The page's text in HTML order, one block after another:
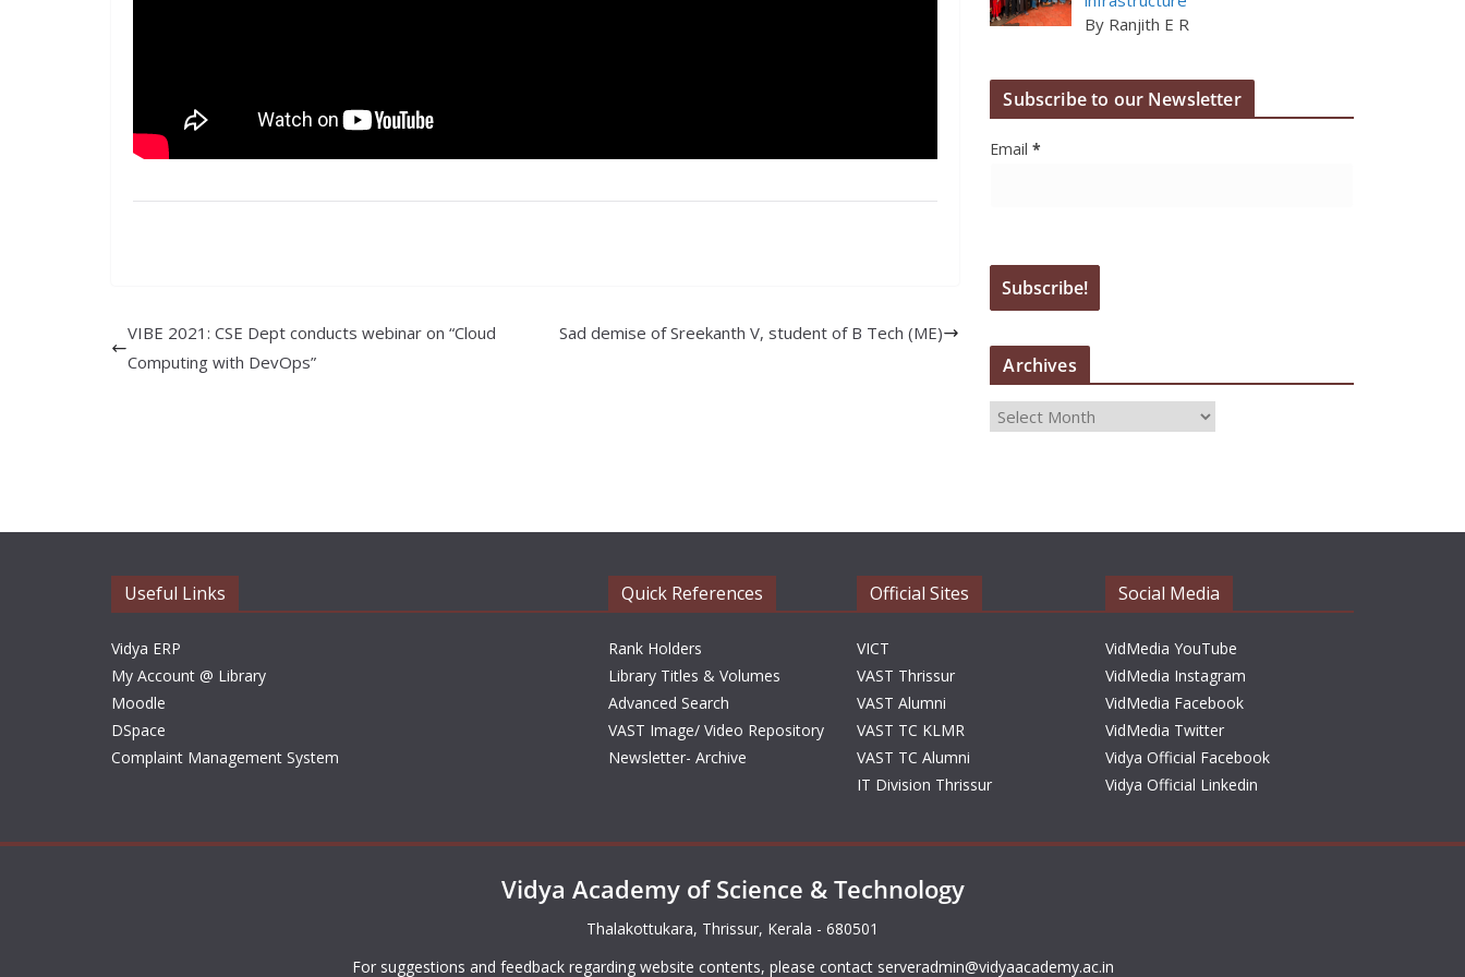
VIBE 2021: CSE Dept conducts webinar on “Cloud
Computing with DevOps”
Sad demise of Sreekanth V, student of B Tech (ME)
By Ranjith E R
Subscribe to our Newsletter
Email*
Archives
A
i
Useful Links
Vidya ERP
My Account @ Library
Moodle
DSpace
Complaint Management System
Quick References
Rank Holders
Library Titles & Volumes
Advanced Search
VAST Image/ Video Repository
Newsletter- Archive
Official Sites
VICT
VAST Thrissur
VAST Alumni
VAST TC KLMR
VAST TC Alumni
IT Division Thrissur
Social Media
VidMedia YouTube
VidMedia Instagram
VidMedia Facebook
VidMedia Twitter
Vidya Official Facebook
Vidya Official Linkedin
Vidya Academy of Science & Technology
Thalakottukara, Thrissur, Kerala - 680501
For suggestions and feedback regarding website contents, please contact serveradmin@vidyaacademy.ac.in